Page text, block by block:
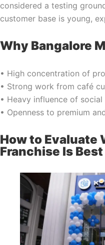
considered a testing
customer base is young,
Why Bangalore
• High concentration of
• Strong work from café
• Heavy influence of
• Openness to premium
How to Evaluate
Franchise Is